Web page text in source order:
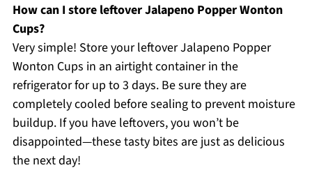
How can I store leftover Jalapeno Popper Wonton
Cups?
Very simple! Store your leftover Jalapeno Popper
Wonton Cups in an airtight container in the
refrigerator for up to 3 days. Be sure they are
completely cooled before sealing to prevent moisture
buildup. If you have leftovers, you won’t be
disappointed—these tasty bites are just as delicious
the next day!